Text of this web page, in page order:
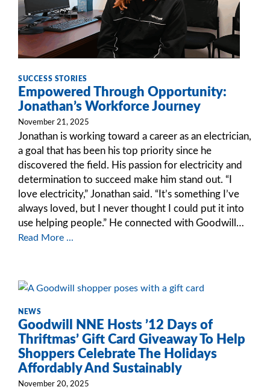
SUCCESS STORIES
Empowered Through Opportunity:
Jonathan’s Workforce Journey
November 21, 2025
Jonathan is working toward a career as an electrician,
a goal that has been his top priority since he
discovered the field. His passion for electricity and
determination to succeed make him stand out. “I
love electricity,” Jonathan said. “It’s something I’ve
always loved, but I never thought I could put it into
use helping people.” He connected with Goodwill…
Read More ...
NEWS
Goodwill NNE Hosts ’12 Days of
Thriftmas’ Gift Card Giveaway To Help
Shoppers Celebrate The Holidays
Affordably And Sustainably
November 20, 2025